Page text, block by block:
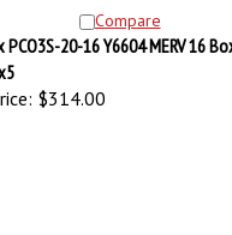
PCO3S-20-16 Y6604 MERV 16
$314.00